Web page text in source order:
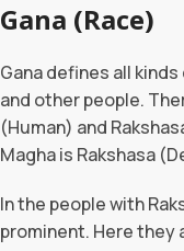
Gana (Race)
Gana defines all
and other people.
(Human) and
Magha is Rakshasa
In the people with
prominent. Here they